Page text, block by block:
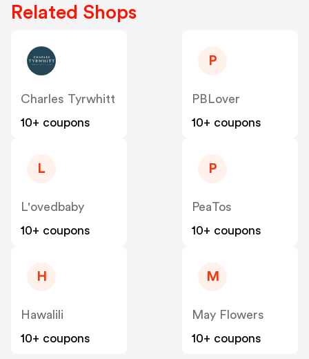
Related Shops
Charles Tyrwhitt
10+ coupons
P
PBLover
10+ coupons
L
L'ovedbaby
10+ coupons
P
PeaTos
10+ coupons
H
Hawalili
10+ coupons
M
May Flowers
10+ coupons